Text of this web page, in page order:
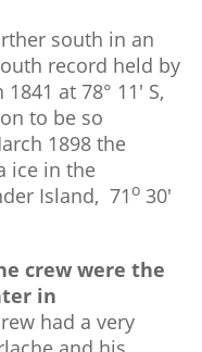
south in an
record held by
at 78° 11' S,
to be so
1898 the
ice in the
Island, 71o 30'
crew were the
in
had a very